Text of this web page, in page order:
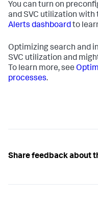
You can turn on
and SVC utilization with
Alerts dashboardto
Optimizing search and
SVC utilization and
To learn more, see
processes.
Share feedback about